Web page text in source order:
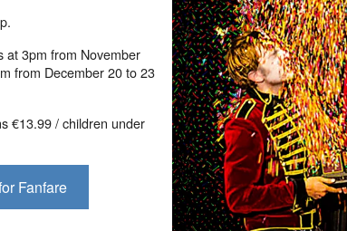
at 3pm from November
from December 20 to 23
€13.99 / children under
Fanfare